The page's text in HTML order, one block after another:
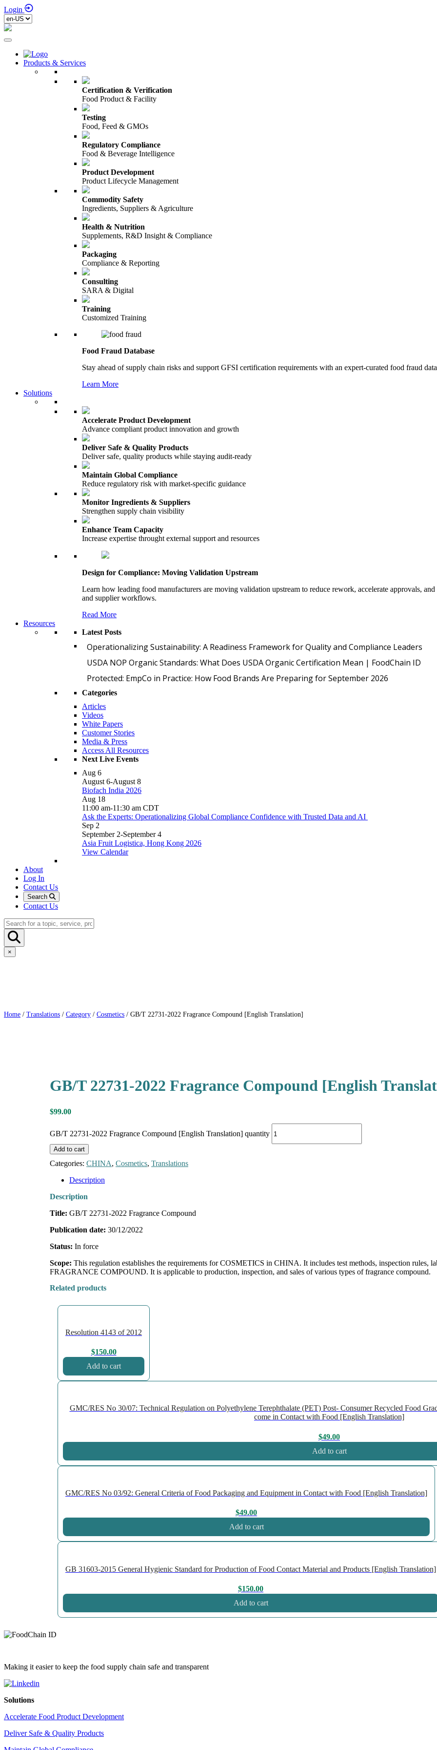
Login
Products & Services
Certification & Verification
Food Product & Facility
Testing
Food, Feed & GMOs
Regulatory Compliance
Food & Beverage Intelligence
Product Development
Product Lifecycle Management
Commodity Safety
Ingredients, Suppliers & Agriculture
Health & Nutrition
Supplements, R&D Insight & Compliance
Packaging
Compliance & Reporting
Consulting
SARA & Digital
Training
Customized Training
Food Fraud Database
Stay ahead of supply chain risks and support GFSI certification requirements with an expert-curated food fraud
Learn More
Solutions
Accelerate Product Development
Advance compliant product innovation and growth
Deliver Safe & Quality Products
Deliver safe, quality products while staying audit-ready
Maintain Global Compliance
Reduce regulatory risk with market-specific guidance
Monitor Ingredients & Suppliers
Strengthen supply chain visibility
Enhance Team Capacity
Increase expertise throught external support and resources
Design for Compliance: Moving Validation Upstream
Learn how leading food manufacturers are moving validation upstream to reduce rework, accelerate approvals,
and supplier workflows.
Read More
Resources
Latest Posts
Operationalizing Sustainability: A Readiness Framework for Quality and Compliance Leaders
USDA NOP Organic Standards: What Does USDA Organic Certification Mean | FoodChain ID
Protected: EmpCo in Practice: How Food Brands Are Preparing for September 2026
Categories
Articles
Videos
White Papers
Customer Stories
Media & Press
Access All Resources
Next Live Events
Aug 6
August 6-August 8
Biofach India 2026
Aug 18
11:00 am-11:30 am CDT
Ask the Experts: Operationalizing Global Compliance Confidence with Trusted Data and AI
Sep 2
September 2-September 4
Asia Fruit Logistica, Hong Kong 2026
View Calendar
About
Log In
Contact Us
Search
Contact Us
×
Home / Translations / Category / Cosmetics / GB/T 22731-2022 Fragrance Compound [English Translation]
GB/T 22731-2022 Fragrance Compound [English
$99.00
GB/T 22731-2022 Fragrance Compound [English Translation] quantity
Add to cart
Categories: CHINA, Cosmetics, Translations
Description
Description
Title: GB/T 22731-2022 Fragrance Compound
Publication date: 30/12/2022
Status: In force
Scope: This regulation establishes the requirements for COSMETICS in CHINA. It includes test methods, inspection rules,
FRAGRANCE COMPOUND. It is applicable to production, inspection, and sales of various types of fragrance compound.
Related products
Resolution 4143 of 2012
$150.00
Add to cart
GMC/RES No 30/07: Technical Regulation on Polyethylene Terephthalate (PET) Post- Consumer Recycled Food
come in Contact with Food [English Translation]
$49.00
Add to cart
GMC/RES No 03/92: General Criteria of Food Packaging and Equipment in Contact with Food [English Translation]
$49.00
Add to cart
GB 31603-2015 General Hygienic Standard for Production of Food Contact Material and Products [English Translation]
$150.00
Add to cart
Making it easier to keep the food supply chain safe and transparent
Solutions
Accelerate Food Product Development
Deliver Safe & Quality Products